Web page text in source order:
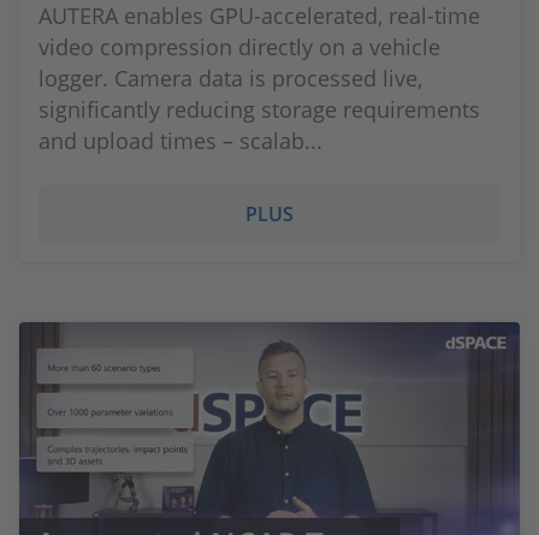
AUTERA enables GPU-accelerated, real-time
video compression directly on a vehicle
logger. Camera data is processed live,
significantly reducing storage requirements
and upload times – scalab...
PLUS